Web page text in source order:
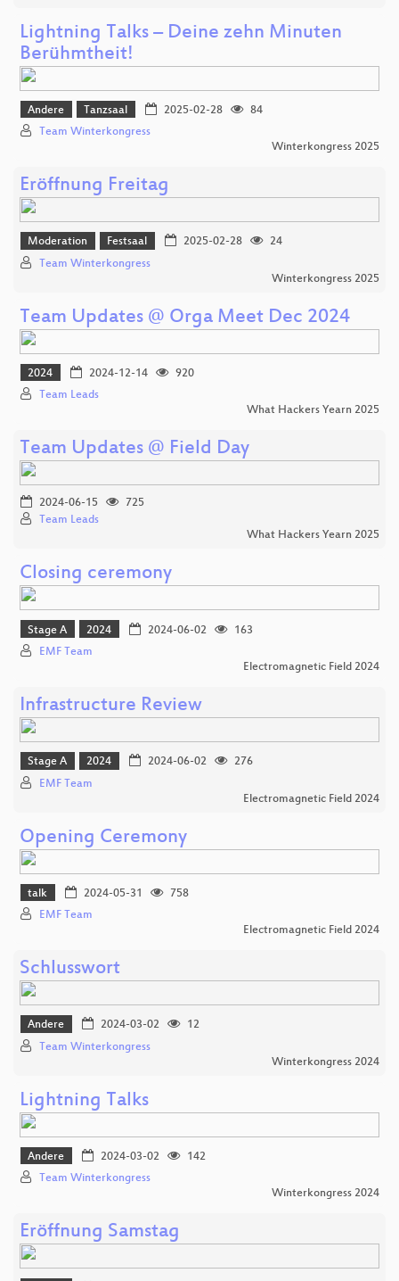
Lightning Talks – Deine zehn Minuten
Berühmtheit!
Andere Tanzsaal 2025-02-28
84
Team Winterkongress
Winterkongress 2025
Eröffnung Freitag
Moderation Festsaal 2025-02-28
24
Team Winterkongress
Winterkongress 2025
Team Updates @ Orga Meet Dec 2024
2024 2024-12-14
920
Team Leads
What Hackers Yearn 2025
Team Updates @ Field Day
2024-06-15
725
Team Leads
What Hackers Yearn 2025
Closing ceremony
Stage A 2024 2024-06-02
163
EMF Team
Electromagnetic Field 2024
Infrastructure Review
Stage A 2024 2024-06-02
276
EMF Team
Electromagnetic Field 2024
Opening Ceremony
talk 2024-05-31
758
EMF Team
Electromagnetic Field 2024
Schlusswort
Andere 2024-03-02
12
Team Winterkongress
Winterkongress 2024
Lightning Talks
Andere 2024-03-02
142
Team Winterkongress
Winterkongress 2024
Eröffnung Samstag